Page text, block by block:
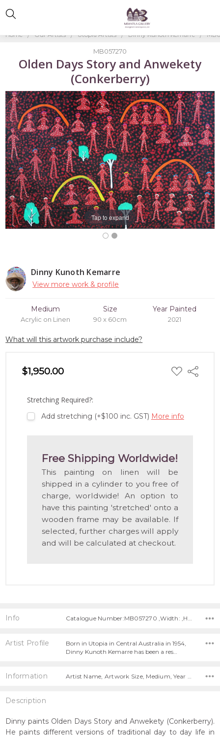
Home Our Artists Utopia Artists Dinny Kunoth Kemarre
Dinny Kunoth Kemarre
View more work & profile
Medium
Acrylic on Linen
Size
90 x 60cm
Year Painted
2021
What will this artwork purchase include?
$1,950.00 ADD
TO
Share
Stretching Required?:
Add stretching (+$100 inc. GST) More info
Free Shipping Worldwide!
This painting on linen will be
shipped in a cylinder to you free of
charge, worldwide! An option to
have this painting 'stretched' onto a
wooden frame may be available. If
selected, further charges will apply
and will be calculated at checkout.
MB057270
Olden Days Story and Anwekety
(Conkerberry)
Tap to expand
Info Catalogue Number:MB057270 ,Width: ,Height:
Artist Profile
Born in Utopia in Central Australia in 1954,
Dinny Kunoth Kemarre has been a res…
Information
Description
Dinny paints Olden Days Story and Anwekety (Conkerberry).
He paints different versions of traditional day to day life in